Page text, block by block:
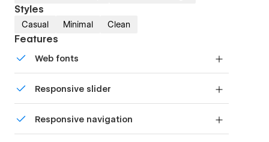
Styles
Casual Minimal Clean
Features
Web fonts
Responsive slider
device with our touch-friendly slider.
Responsive navigation